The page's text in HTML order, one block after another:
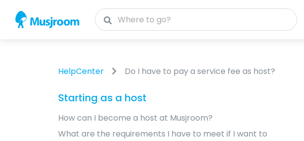
HelpCenter Do I have to pay a service fee as host?
Starting as a host
How can I become a host at Musjroom?
What are the requirements I have to meet if I want to